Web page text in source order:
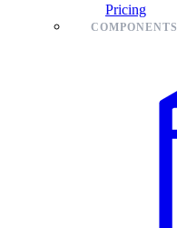
Pricing
COMPONENTS